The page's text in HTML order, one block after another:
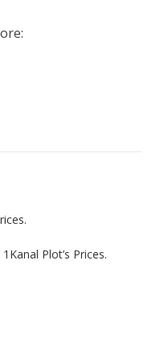
Plot’s Prices.